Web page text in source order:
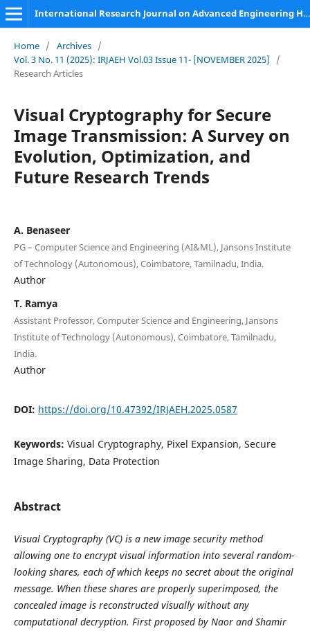
International Research Journal on Advanced Engineering Hub (IRJAEH)
Home / Archives /
Vol. 3 No. 11 (2025): IRJAEH Vol.03 Issue 11- [NOVEMBER 2025]
/
Research Articles
Visual Cryptography for Secure
Image Transmission: A Survey on
Evolution, Optimization, and
Future Research Trends
A. Benaseer
PG – Computer Science and Engineering (AI&ML), Jansons Institute
of Technology (Autonomous), Coimbatore, Tamilnadu, India.
Author
T. Ramya
Assistant Professor, Computer Science and Engineering, Jansons
Institute of Technology (Autonomous), Coimbatore, Tamilnadu,
India.
Author
DOI: https://doi.org/10.47392/IRJAEH.2025.0587
Keywords: Visual Cryptography, Pixel Expansion, Secure
Image Sharing, Data Protection
Abstract
Visual Cryptography (VC) is a new image security method
allowing one to encrypt visual information into several random-
looking shares, each of which keeps no secret about the original
message. When these shares are properly superimposed, the
concealed image is reconstructed visually without any
computational decryption. First proposed by Naor and Shamir